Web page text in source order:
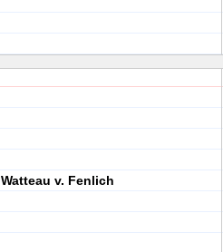
Watteau v. Fenlich